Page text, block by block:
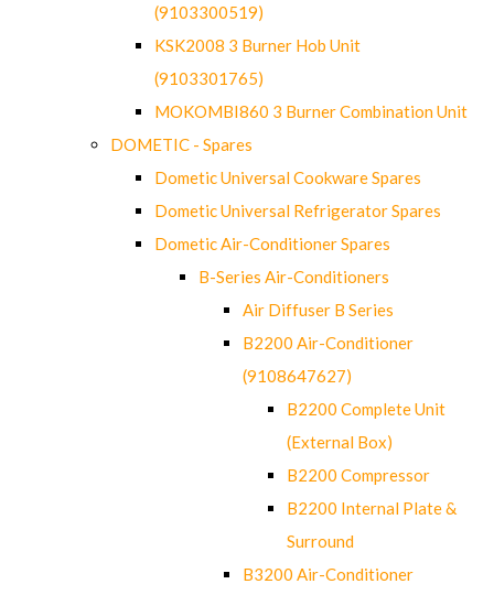
(9103300519)
KSK2008 3 Burner Hob Unit
(9103301765)
MOKOMBI860 3 Burner Combination Unit
DOMETIC - Spares
Dometic Universal Cookware Spares
Dometic Universal Refrigerator Spares
Dometic Air-Conditioner Spares
B-Series Air-Conditioners
Air Diffuser B Series
B2200 Air-Conditioner
(9108647627)
B2200 Complete Unit
(External Box)
B2200 Compressor
B2200 Internal Plate &
Surround
B3200 Air-Conditioner